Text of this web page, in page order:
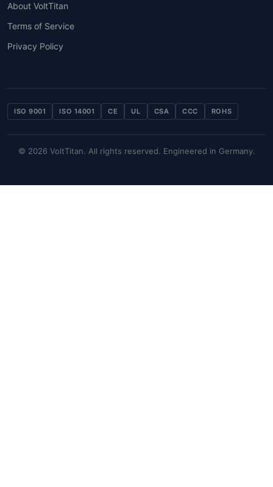
About VoltTitan
Terms of Service
Privacy Policy
ISO 9001 ISO 14001 CE UL CSA CCC ROHS
© 2026 VoltTitan. All rights reserved. Engineered in Germany.